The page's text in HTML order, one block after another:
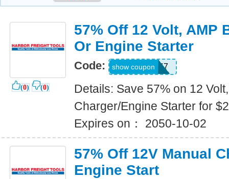
(0) (0)
57% Off 12 Volt, AMP
Or Engine Starter
Code: 51454847
show coupon
Details: Save 57% on 12
Charger/Engine Starter for
Expires on： 2050-10-02
57% Off 12V Manual
Engine Start